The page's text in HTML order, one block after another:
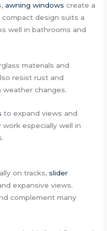
awning windows create a
design suits a
well in bathrooms and
materials and
resist rust and
changes.
to expand views and
especially well in
on tracks,slider
expansive views.
complement many